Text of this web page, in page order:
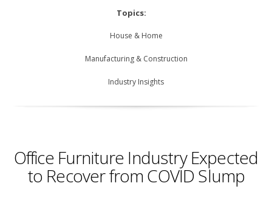
Topics:
House & Home
Manufacturing & Construction
Industry Insights
Office Furniture Industry Expected
to Recover from COVID Slump